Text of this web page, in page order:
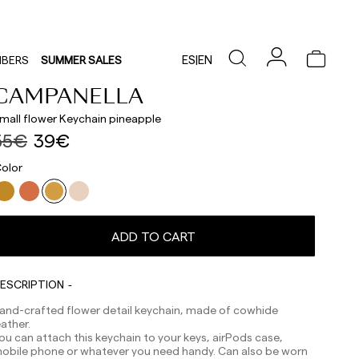
SUMMER SALES ES|EN
flower Keychain pineapple
39€
ADD TO CART
crafted flower detail keychain, made of cowhide
can attach this keychain to your keys, airPods case,
phone or whatever you need handy. Can also be worn
times are as follows:
to Spain:
Peninsula: 1-3 working days. Except pre-orders.
Canarias, Ceuta and Melilla: 7-10 working days.
Except pre-orders.
3-5 working days. Except pre-orders.